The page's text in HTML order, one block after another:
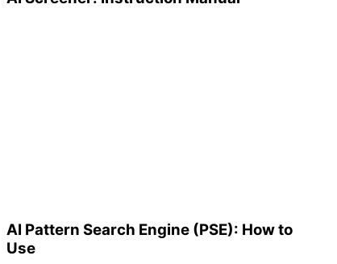
AI Pattern Search Engine (PSE): How to
Use